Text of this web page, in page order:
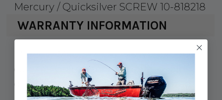
Mercury / Quicksilver SCREW 10-818218
WARRANTY INFORMATION
Mercury Marine & Quicksilver products
carry a 1 year factory warranty against
defects and workmanship. Serialized